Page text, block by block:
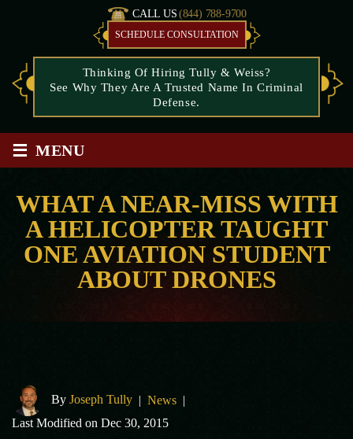
CALL US (844) 788-9700
SCHEDULE CONSULTATION
Thinking Of Hiring Tully & Weiss?
See Why They Are A Trusted Name In Criminal
Defense.
≡ MENU
WHAT A NEAR-MISS WITH
A HELICOPTER TAUGHT
ONE AVIATION STUDENT
ABOUT DRONES
By Joseph Tully | News |
Last Modified on Dec 30, 2015